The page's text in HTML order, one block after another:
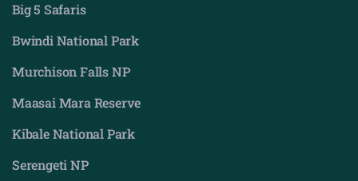
Big 5 Safaris
Bwindi National Park
Murchison Falls NP
Maasai Mara Reserve
Kibale National Park
Serengeti NP